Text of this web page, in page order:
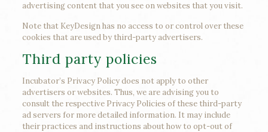
advertising content that you see on websites that you visit.
Note that KeyDesign has no access to or control over these
cookies that are used by third-party advertisers.
Third party policies
Incubator’s Privacy Policy does not apply to other
advertisers or websites. Thus, we are advising you to
consult the respective Privacy Policies of these third-party
ad servers for more detailed information. It may include
their practices and instructions about how to opt-out of